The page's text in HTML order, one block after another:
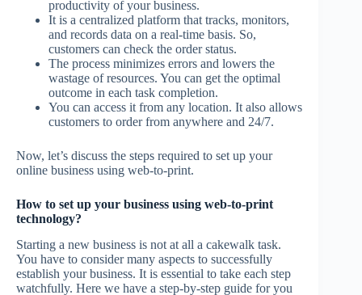
productivity of your business.
It is a centralized platform that tracks, monitors,
and records data on a real-time basis. So,
customers can check the order status.
The process minimizes errors and lowers the
wastage of resources. You can get the optimal
outcome in each task completion.
You can access it from any location. It also allows
customers to order from anywhere and 24/7.
Now, let’s discuss the steps required to set up your
online business using web-to-print.
How to set up your business using web-to-print
technology?
Starting a new business is not at all a cakewalk task.
You have to consider many aspects to successfully
establish your business. It is essential to take each step
watchfully. Here we have a step-by-step guide for you